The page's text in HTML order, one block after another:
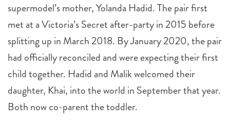
met at a Victoria’s Secret after-party in 2015 before
splitting up in March 2018. By January 2020, the pair
had officially reconciled and were expecting their first
child together. Hadid and Malik welcomed their
daughter, Khai, into the world in September that year.
Both now co-parent the toddler.